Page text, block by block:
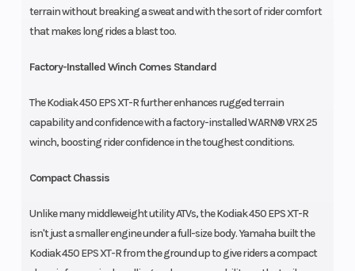
terrain without breaking a sweat and with the sort of rider comfort
that makes long rides a blast too.
Factory-Installed Winch Comes Standard
The Kodiak 450 EPS XT-R further enhances rugged terrain
capability and confidence with a factory-installed WARN® VRX 25
winch, boosting rider confidence in the toughest conditions.
Compact Chassis
Unlike many middleweight utility ATVs, the Kodiak 450 EPS XT-R
isn't just a smaller engine under a full-size body. Yamaha built the
Kodiak 450 EPS XT-R from the ground up to give riders a compact